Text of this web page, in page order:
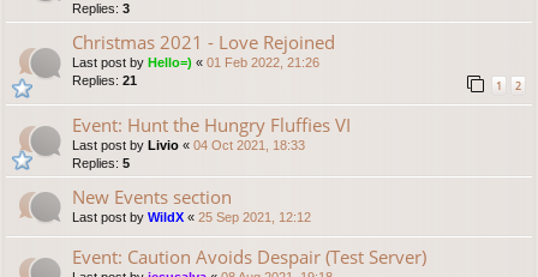
Replies: 3
Christmas 2021 - Love Rejoined
Last post by Hello=) « 01 Feb 2022, 21:26
Replies: 21 1 2
Event: Hunt the Hungry Fluffies VI
Last post by Livio « 04 Oct 2021, 18:33
Replies: 5
New Events section
Last post by WildX « 25 Sep 2021, 12:12
Event: Caution Avoids Despair (Test Server)